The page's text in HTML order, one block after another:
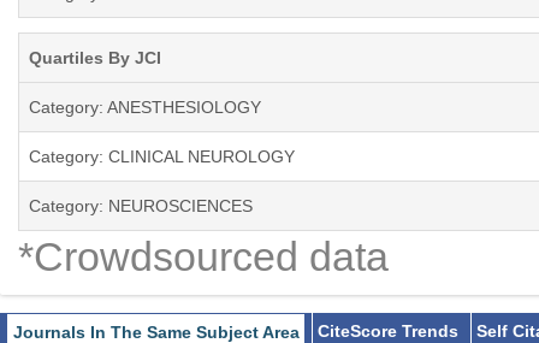
Quartiles By JCI
Category: ANESTHESIOLOGY
Category: CLINICAL NEUROLOGY
Category: NEUROSCIENCES
*Crowdsourced data
Journals In The Same Subject Area CiteScore Trends
Self